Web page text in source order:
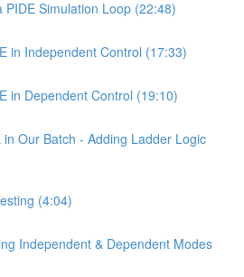
PIDE Simulation Loop (22:48)
in Independent Control (17:33)
in Dependent Control (19:10)
in Our Batch - Adding Ladder Logic
(4:04)
Independent & Dependent Modes